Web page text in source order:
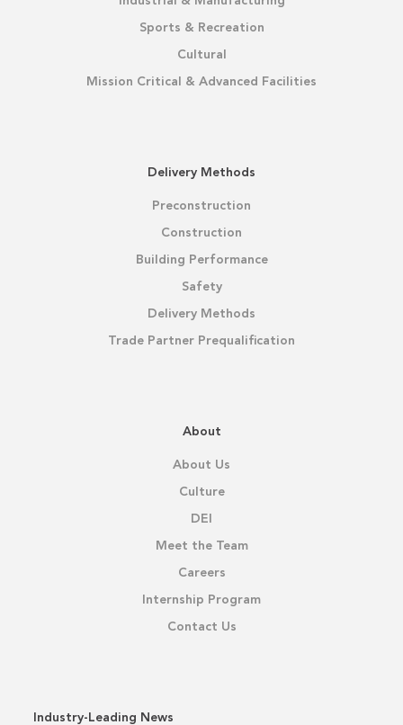
Sports & Recreation
Cultural
Mission Critical & Advanced Facilities
Delivery Methods
Preconstruction
Construction
Building Performance
Safety
Delivery Methods
Trade Partner Prequalification
About
About Us
Culture
DEI
Meet the Team
Careers
Internship Program
Contact Us
Industry-Leading News